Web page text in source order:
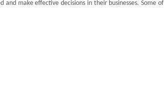
make effective decisions in their businesses. Some of